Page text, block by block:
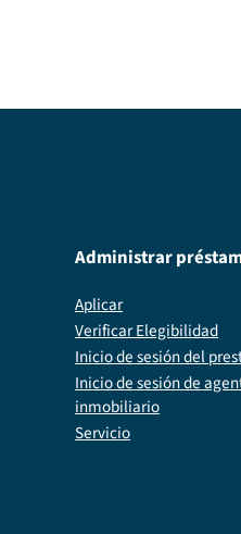
Administrar
Aplicar
Verificar Elegibilidad
Inicio de sesión del
Inicio de sesión de
inmobiliario
Servicio